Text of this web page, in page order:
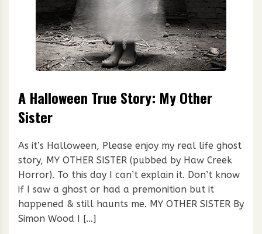
A Halloween True Story: My Other
Sister
As it’s Halloween, Please enjoy my real life ghost
story, MY OTHER SISTER (pubbed by Haw Creek
Horror). To this day I can’t explain it. Don’t know
if I saw a ghost or had a premonition but it
happened & still haunts me. MY OTHER SISTER By
Simon Wood I […]